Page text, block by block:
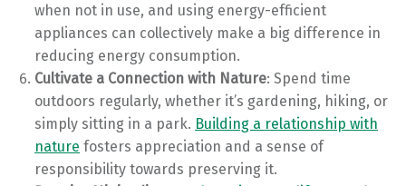
when not in use, and using energy-efficient
appliances can collectively make a big difference in
reducing energy consumption.
Cultivate a Connection with Nature: Spend time
outdoors regularly, whether it’s gardening, hiking, or
simply sitting in a park. Building a relationship with
nature fosters appreciation and a sense of
responsibility towards preserving it.